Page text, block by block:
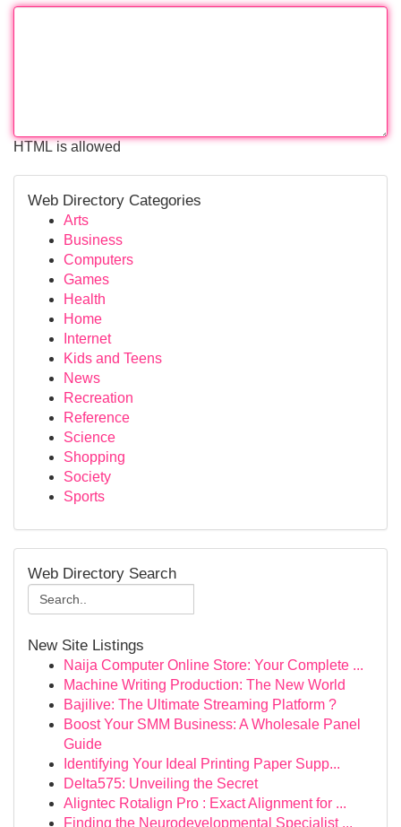
HTML is allowed
Web Directory Categories
Arts
Business
Computers
Games
Health
Home
Internet
Kids and Teens
News
Recreation
Reference
Science
Shopping
Society
Sports
Web Directory Search
New Site Listings
Naija Computer Online Store: Your Complete ...
Machine Writing Production: The New World
Bajilive: The Ultimate Streaming Platform ?
Boost Your SMM Business: A Wholesale Panel
Guide
Identifying Your Ideal Printing Paper Supp...
Delta575: Unveiling the Secret
Aligntec Rotalign Pro : Exact Alignment for ...
Finding the Neurodevelopmental Specialist ...